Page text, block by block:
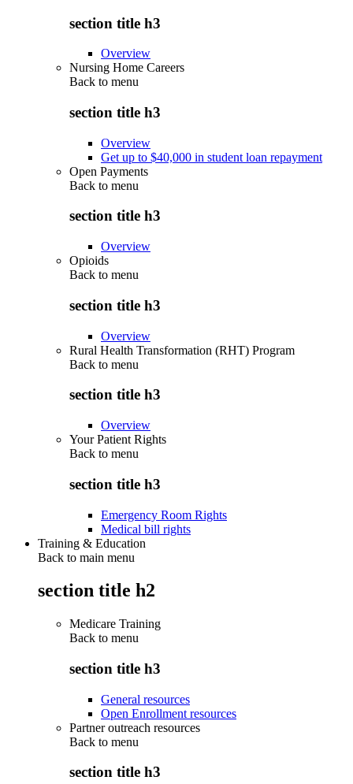
section title h3
Overview
Nursing Home Careers
Back to menu
section title h3
Overview
Get up to $40,000 in student loan repayment
Open Payments
Back to menu
section title h3
Overview
Opioids
Back to menu
section title h3
Overview
Rural Health Transformation (RHT) Program
Back to menu
section title h3
Overview
Your Patient Rights
Back to menu
section title h3
Emergency Room Rights
Medical bill rights
Training & Education
Back to main menu
section title h2
Medicare Training
Back to menu
section title h3
General resources
Open Enrollment resources
Partner outreach resources
Back to menu
section title h3